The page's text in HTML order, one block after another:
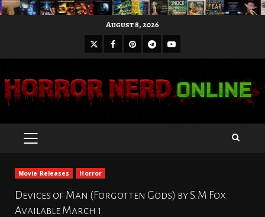
August 8, 2026
X Facebook
Pinterest
Telegram
Youtube
PRIMARY
Movie Releases Horror
Devices of Man (Forgotten Gods) by S.M Fox
Available March 1